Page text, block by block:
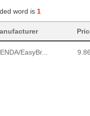
word is 1
EasyBr...
EasyBr...